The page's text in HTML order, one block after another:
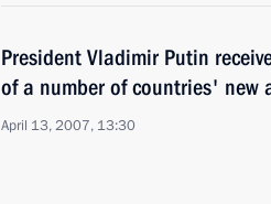
President Vladimir Putin
of a number of countries' new
April 13, 2007, 13:30